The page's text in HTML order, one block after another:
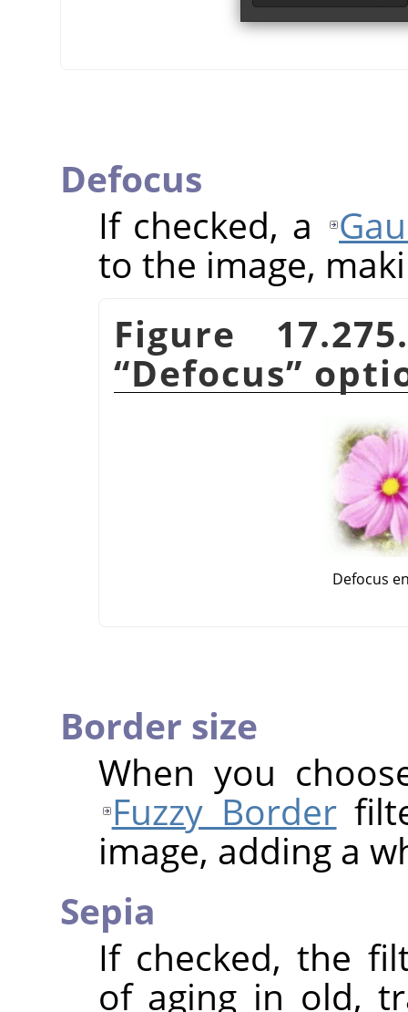
Defocus
If checked, a
to the image,
Figure
“Defocus”
Defocus
Border size
When you
Fuzzy Border
image, adding a
Sepia
If checked, the
of aging in old,